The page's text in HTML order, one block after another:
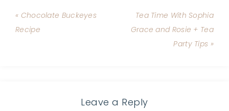
« Chocolate Buckeyes
Recipe
Tea Time With Sophia
Grace and Rosie + Tea
Party Tips »
Leave a Reply